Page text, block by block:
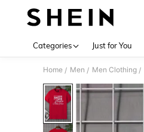
Categories Just for You
Home / Men / Men Clothing /